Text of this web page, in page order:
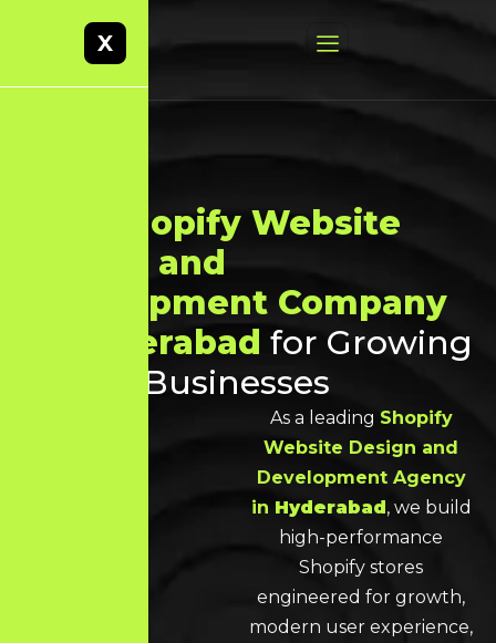
Shopify Website
Design and
Development Company
in Hyderabad for Growing
Online Businesses
As a leading Shopify
Website Design and
Development Agency
in Hyderabad, we build
high-performance
Shopify stores
engineered for growth,
modern user experience,